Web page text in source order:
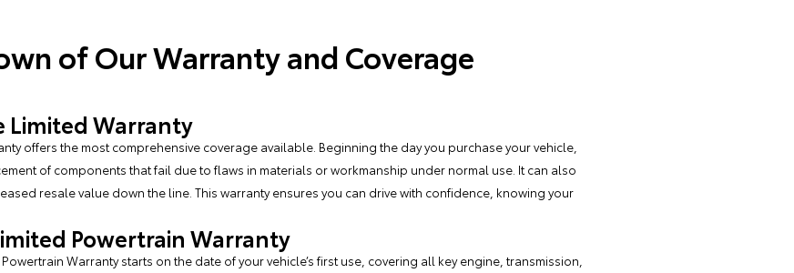
of Our Warranty and Coverage
Limited Warranty
offers the most comprehensive coverage available. Beginning the day you purchase your vehicle,
of components that fail due to flaws in materials or workmanship under normal use. It can also
resale value down the line. This warranty ensures you can drive with confidence, knowing your
Powertrain Warranty
Warranty starts on the date of your vehicle’s first use, covering all key engine, transmission,